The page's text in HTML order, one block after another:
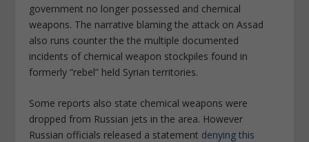
government no longer possessed and chemical
weapons. The narrative blaming the attack on Assad
also runs counter the the multiple documented
incidents of chemical weapon stockpiles found in
formerly “rebel” held Syrian territories.
Some reports also state chemical weapons were
dropped from Russian jets in the area. However
Russian officials released a statement denying this